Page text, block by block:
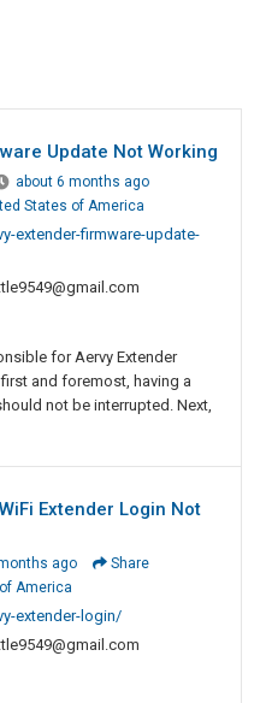
Update Not Working
about 6 months ago
States of America
extender-firmware-update-
for Aervy Extender
and foremost, having a
not be interrupted. Next,
Extender Login Not
ago
Share
America
extender-login/